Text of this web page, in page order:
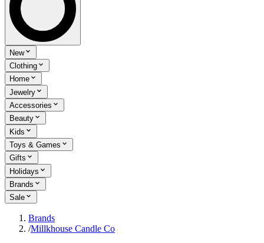
New
Clothing
Home
Jewelry
Accessories
Beauty
Kids
Toys & Games
Gifts
Holidays
Brands
Sale
Brands
/Millkhouse Candle Co